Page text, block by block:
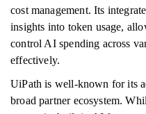
cost management. Its
insights into token usage,
control AI spending across
effectively.
UiPath is well-known for its
broad partner ecosystem.